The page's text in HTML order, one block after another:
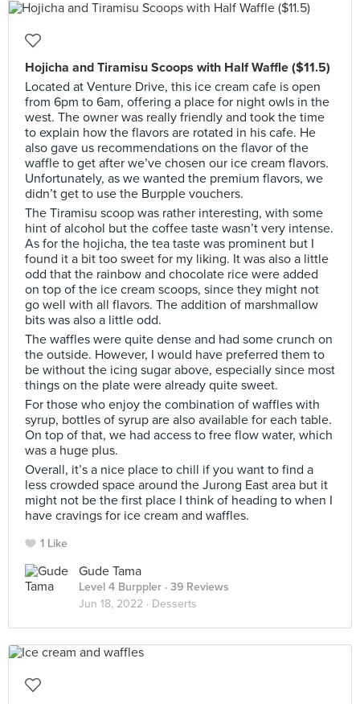
Hojicha and Tiramisu Scoops with Half Waffle ($11.5)
Located at Venture Drive, this ice cream cafe is open
from 6pm to 6am, offering a place for night owls in the
west. The owner was really friendly and took the time
to explain how the flavors are rotated in his cafe. He
also gave us recommendations on the flavor of the
waffle to get after we’ve chosen our ice cream flavors.
Unfortunately, as we wanted the premium flavors, we
didn’t get to use the Burpple vouchers.
The Tiramisu scoop was rather interesting, with some
hint of alcohol but the coffee taste wasn’t very intense.
As for the hojicha, the tea taste was prominent but I
found it a bit too sweet for my liking. It was also a little
odd that the rainbow and chocolate rice were added
on top of the ice cream scoops, since they might not
go well with all flavors. The addition of marshmallow
bits was also a little odd.
The waffles were quite dense and had some crunch on
the outside. However, I would have preferred them to
be without the icing sugar above, especially since most
things on the plate were already quite sweet.
For those who enjoy the combination of waffles with
syrup, bottles of syrup are also available for each table.
On top of that, we had access to free flow water, which
was a huge plus.
Overall, it’s a nice place to chill if you want to find a
less crowded space around the Jurong East area but it
might not be the first place I think of heading to when I
have cravings for ice cream and waffles.
1 Like
Gude Tama
Level 4 Burppler · 39 Reviews
Jun 18, 2022 · Desserts